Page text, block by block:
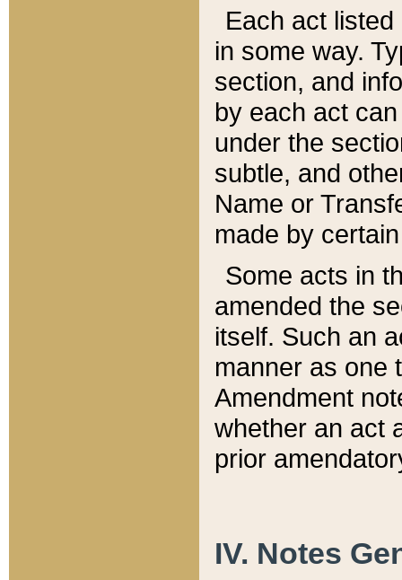
Each act
in some way.
section, and
by each act
under the
subtle, and
Name or
made by
Some acts in
amended the
itself. Such an
manner as one
Amendment
whether an act
prior
IV. Notes